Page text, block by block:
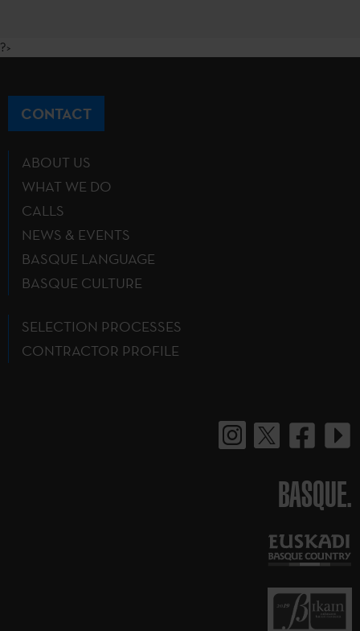
?>
CONTACT
ABOUT US
WHAT WE DO
CALLS
NEWS & EVENTS
BASQUE LANGUAGE
BASQUE CULTURE
SELECTION PROCESSES
CONTRACTOR PROFILE
BASQUE.